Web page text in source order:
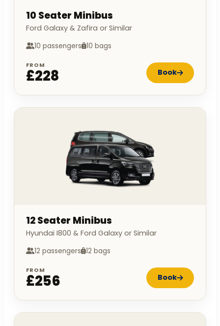
10 Seater Minibus
Ford Galaxy & Zafira or Similar
10 passengers 10 bags
FROM
£228 Book
12 Seater Minibus
Hyundai I800 & Ford Galaxy or Similar
12 passengers 12 bags
FROM
£256 Book